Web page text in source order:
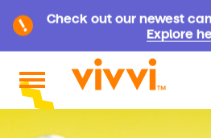
Check out our newest
Explore
Search by keyword or content